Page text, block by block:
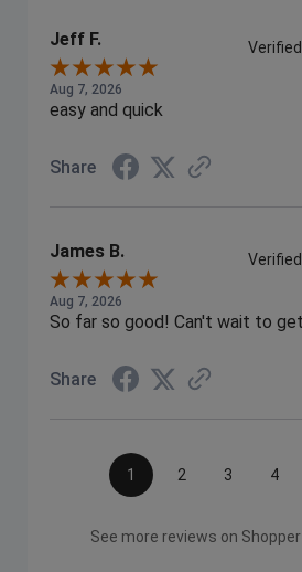
Jeff F.
Aug 7, 2026
easy and quick
Share
James B.
Aug 7, 2026
So far so good! Can't wait to
Share
1 2 3 4
See more reviews on